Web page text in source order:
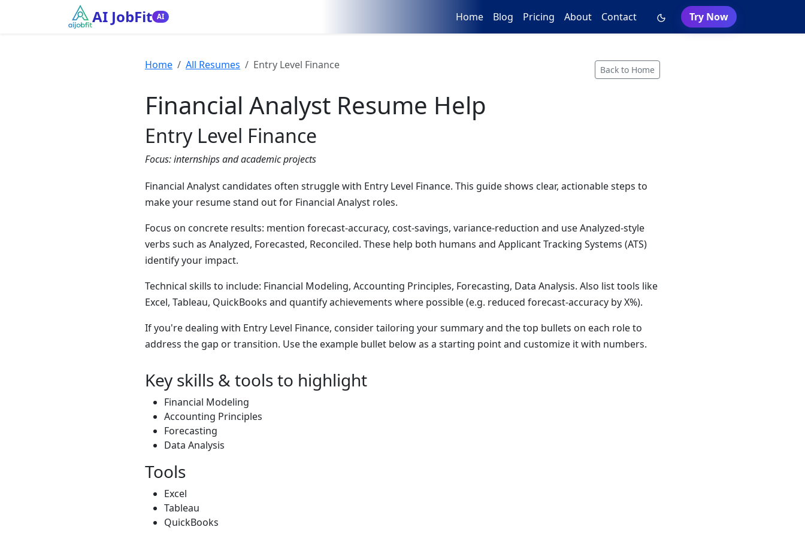
AI JobFit AI Home Blog Pricing About Contact Try Now
Home All Resumes Entry Level Finance Back to Home
Financial Analyst Resume Help
Entry Level Finance
Focus:internships and academic projects
Financial Analyst candidates often struggle with Entry Level Finance. This guide shows clear, actionable steps to
make your resume stand out for Financial Analyst roles.
Focus on concrete results: mention forecast-accuracy, cost-savings, variance-reduction and use Analyzed-style
verbs such as Analyzed, Forecasted, Reconciled. These help both humans and Applicant Tracking Systems (ATS)
identify your impact.
Technical skills to include: Financial Modeling, Accounting Principles, Forecasting, Data Analysis. Also list tools like
Excel, Tableau, QuickBooks and quantify achievements where possible (e.g. reduced forecast-accuracy by X%).
If you're dealing with Entry Level Finance, consider tailoring your summary and the top bullets on each role to
address the gap or transition. Use the example bullet below as a starting point and customize it with numbers.
Key skills & tools to highlight
Financial Modeling
Accounting Principles
Forecasting
Data Analysis
Tools
Excel
Tableau
QuickBooks